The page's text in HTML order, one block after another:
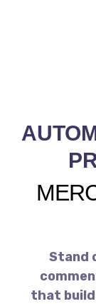
Stand
that